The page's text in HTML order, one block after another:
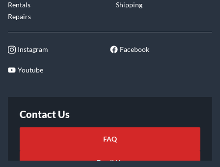
Rentals
Repairs
Shipping
Instagram Facebook
Youtube
Contact Us
FAQ
Email Us